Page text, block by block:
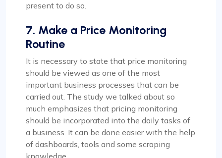
present to do so.
7. Make a Price Monitoring
Routine
It is necessary to state that price monitoring
should be viewed as one of the most
important business processes that can be
carried out. The study we talked about so
much emphasizes that pricing monitoring
should be incorporated into the daily tasks of
a business. It can be done easier with the help
of dashboards, tools and some scraping